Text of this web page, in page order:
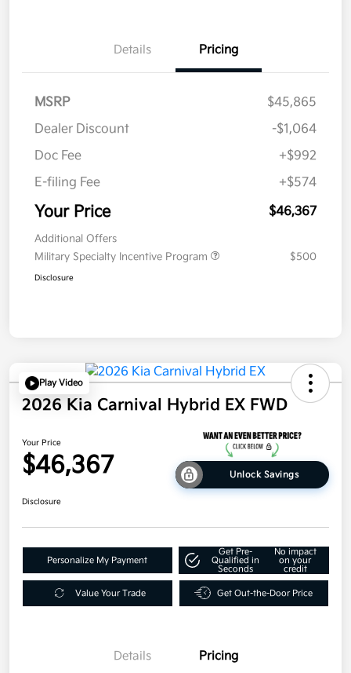
Details Pricing
MSRP
$45,865
Dealer Discount
-$1,064
Doc Fee
+$992
E-filing Fee
+$574
Your Price $46,367
Additional Offers
Military Specialty Incentive Program
$500
Disclosure
Play Video
2026 Kia Carnival Hybrid EX FWD
Your Price
$46,367 Unlock Savings
Disclosure
Personalize My Payment
Get Pre-
Qualified in
Seconds
No impact
on your
credit
Value Your Trade Get Out-the-Door Price
Details Pricing